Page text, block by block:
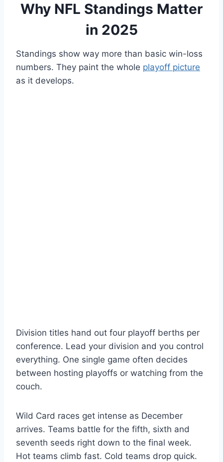
Why NFL Standings Matter
in 2025
Standings show way more than basic win-loss
numbers. They paint the whole playoff picture
as it develops.
Division titles hand out four playoff berths per
conference. Lead your division and you control
everything. One single game often decides
between hosting playoffs or watching from the
couch.
Wild Card races get intense as December
arrives. Teams battle for the fifth, sixth and
seventh seeds right down to the final week.
Hot teams climb fast. Cold teams drop quick.